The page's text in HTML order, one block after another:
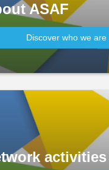
ASAF
Discover who we are
activities